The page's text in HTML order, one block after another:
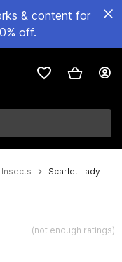
& content for
off.
Insects Scarlet Lady
(not enough ratings)